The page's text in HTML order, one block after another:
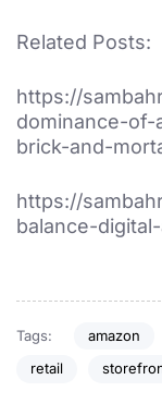
Related Posts:
https://
dominance-
brick-and-
https://
balance-
Tags: amazon
retail